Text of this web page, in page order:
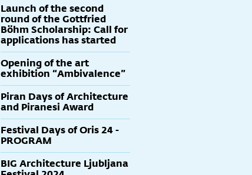
Launch of the second
round of the Gottfried
Böhm Scholarship: Call for
applications has started
Opening of the art
exhibition “Ambivalence”
Piran Days of Architecture
and Piranesi Award
Festival Days of Oris 24 -
PROGRAM
BIG Architecture Ljubljana